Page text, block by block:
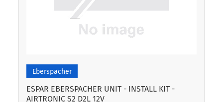
Eberspacher
ESPAR EBERSPACHER UNIT - INSTALL KIT -
AIRTRONIC S2 D2L 12V